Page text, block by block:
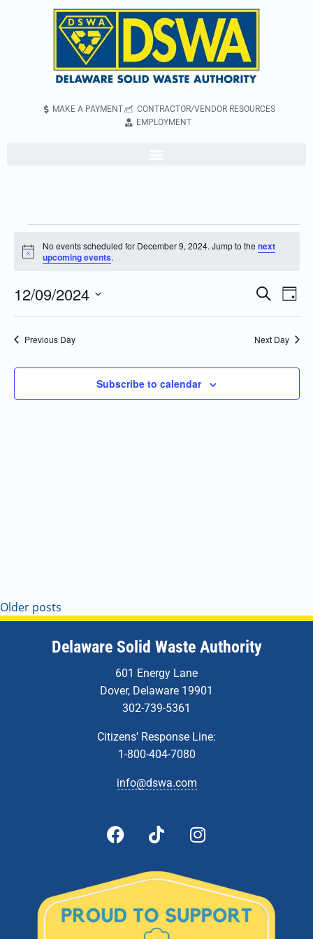
MAKE A PAYMENT
CONTRACTOR/VENDOR RESOURCES
EMPLOYMENT
Notice
No events scheduled for December 9, 2024. Jump to thenext
upcoming events.
Events
Search
Navigation
Search
Day
12/09/2024
Select
Previous Day Next Day
Subscribe to calendar
Older posts
Delaware Solid Waste Authority
601 Energy Lane
Dover, Delaware 19901
302-739-5361
Citizens’ Response Line:
1-800-404-7080
info@dswa.com